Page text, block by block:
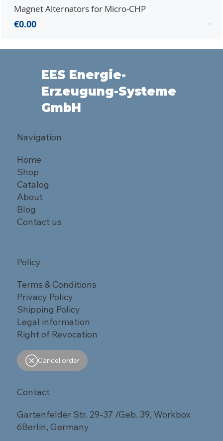
Magnet Alternators for Micro-CHP
Price
€0.00
EES Energie-
Erzeugung-Systeme
GmbH
Navigation
Home
Shop
Catalog
About
Blog
Contact us
Policy
Terms & Conditions
Privacy Policy
Shipping Policy
Legal information
Right of Revocation
Cancel order
Contact
Gartenfelder Str. 29-37 /Geb. 39, Workbox
6Berlin, Germany